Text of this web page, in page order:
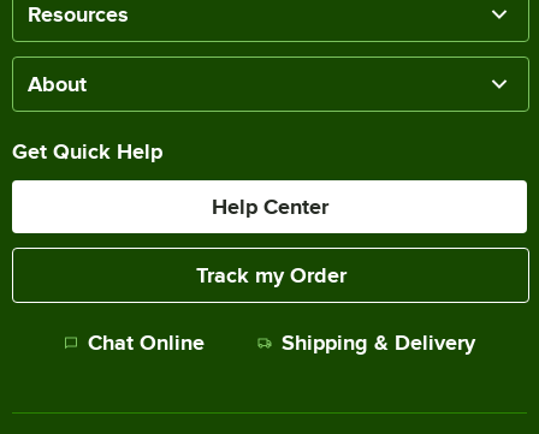
Resources
About
Get Quick Help
Help Center
Track my Order
Chat Online Shipping & Delivery